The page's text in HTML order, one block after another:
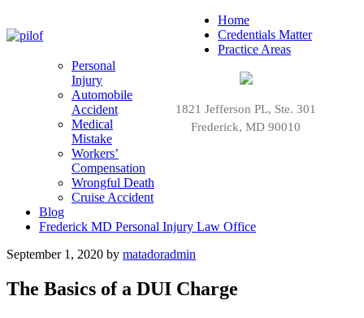
1821 Jefferson PL, Ste. 301
Frederick, MD 90010
Home
Credentials Matter
Practice Areas
Personal
Injury
Automobile
Accident
Medical
Mistake
Workers’
Compensation
Wrongful Death
Cruise Accident
Blog
Frederick MD Personal Injury Law Office
September 1, 2020 by matadoradmin
The Basics of a DUI Charge